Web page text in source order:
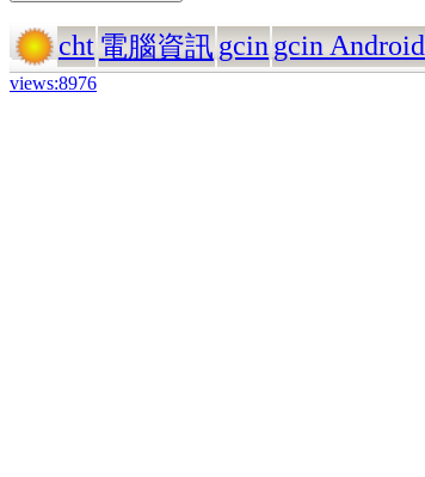
cht 電腦資訊 gcin gcin Android
views:8976